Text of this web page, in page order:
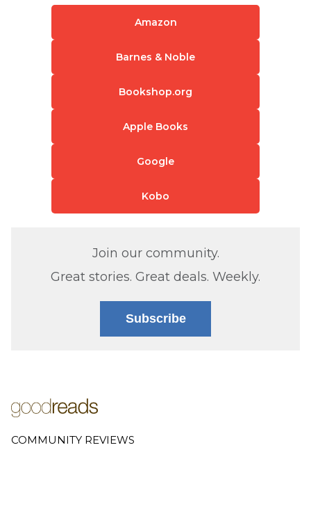
Amazon
Barnes & Noble
Bookshop.org
Apple Books
Google
Kobo
Join our community.
Great stories. Great deals. Weekly.
Subscribe
COMMUNITY REVIEWS